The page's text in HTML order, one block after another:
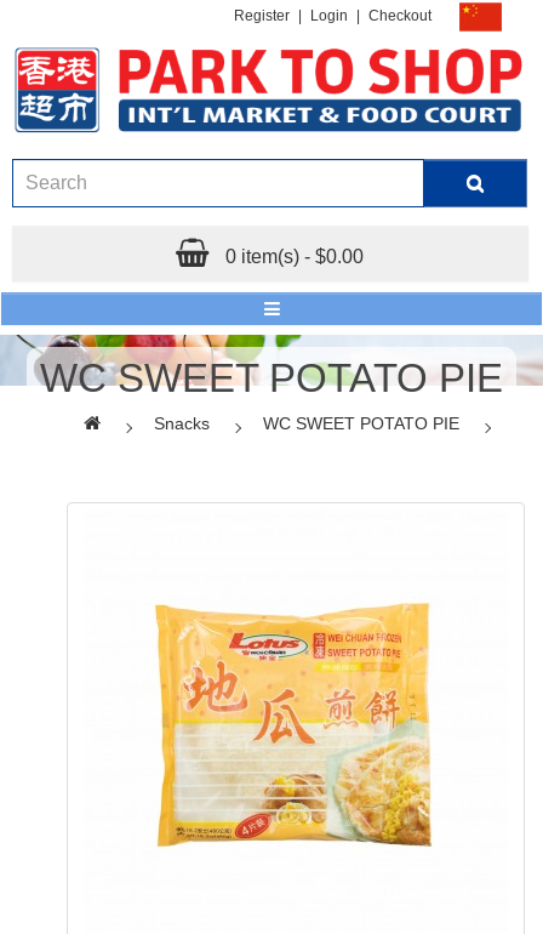
Register Login Checkout
0 item(s) - $0.00
WC SWEET POTATO PIE
Snacks WC SWEET POTATO PIE